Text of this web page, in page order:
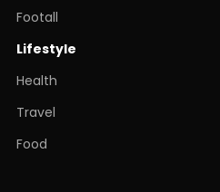
Footall
Lifestyle
Health
Travel
Food